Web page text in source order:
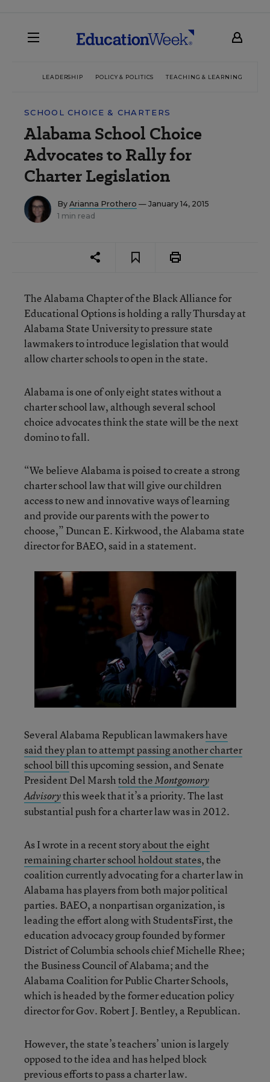
LEADERSHIP POLICY & POLITICS TEACHING & LEARNING
SCHOOL CHOICE & CHARTERS
Alabama School Choice
Advocates to Rally for
Charter Legislation
By Arianna Prothero — January 14, 2015
1 min read
The Alabama Chapter of the Black Alliance for
Educational Options is holding a rally Thursday at
Alabama State University to pressure state
lawmakers to introduce legislation that would
allow charter schools to open in the state.
Alabama is one of only eight states without a
charter school law, although several school
choice advocates think the state will be the next
domino to fall.
“We believe Alabama is poised to create a strong
charter school law that will give our children
access to new and innovative ways of learning
and provide our parents with the power to
choose,” Duncan E. Kirkwood, the Alabama state
director for BAEO, said in a statement.
Several Alabama Republican lawmakershave
said they plan to attempt passing another charter
school billthis upcoming session, and Senate
President Del Marshtold theMontgomory
Advisorythis week that it’s a priority. The last
substantial push for a charter law was in 2012.
As I wrote in a recent storyabout the eight
remaining charter school holdout states, the
coalition currently advocating for a charter law in
Alabama has players from both major political
parties. BAEO, a nonpartisan organization, is
leading the effort along with StudentsFirst, the
education advocacy group founded by former
District of Columbia schools chief Michelle Rhee;
the Business Council of Alabama; and the
Alabama Coalition for Public Charter Schools,
which is headed by the former education policy
director for Gov. Robert J. Bentley, a Republican.
However, the state’s teachers’ union is largely
opposed to the idea and has helped block
previous efforts to pass a charter law.